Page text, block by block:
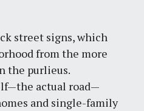
street signs, which
from the more
the purlieus.
actual road—
and single-family